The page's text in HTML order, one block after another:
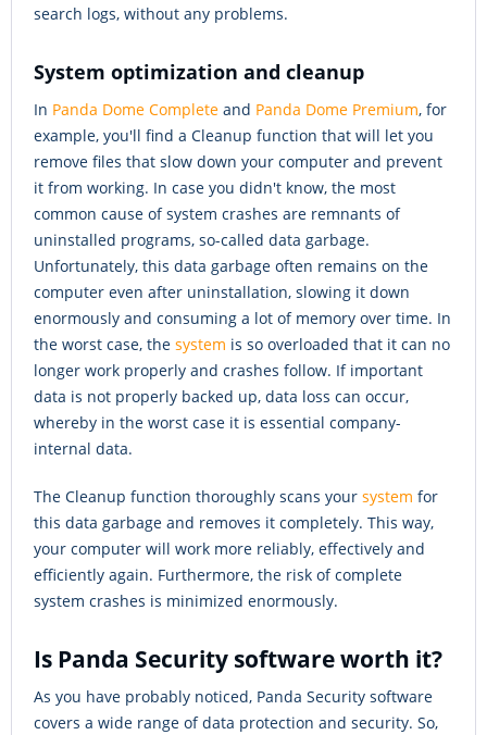
search logs, without any problems.
System optimization and cleanup
In Panda Dome Complete and Panda Dome Premium, for
example, you'll find a Cleanup function that will let you
remove files that slow down your computer and prevent
it from working. In case you didn't know, the most
common cause of system crashes are remnants of
uninstalled programs, so-called data garbage.
Unfortunately, this data garbage often remains on the
computer even after uninstallation, slowing it down
enormously and consuming a lot of memory over time. In
the worst case, the system is so overloaded that it can no
longer work properly and crashes follow. If important
data is not properly backed up, data loss can occur,
whereby in the worst case it is essential company-
internal data.
The Cleanup function thoroughly scans your system for
this data garbage and removes it completely. This way,
your computer will work more reliably, effectively and
efficiently again. Furthermore, the risk of complete
system crashes is minimized enormously.
Is Panda Security software worth it?
As you have probably noticed, Panda Security software
covers a wide range of data protection and security. So,